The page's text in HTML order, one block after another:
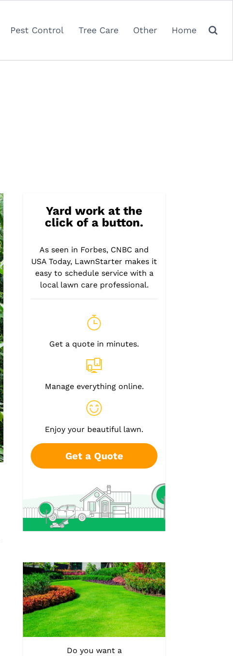
Pest Control Tree Care Other Home
Yard work at the
click of a button.
As seen in Forbes, CNBC and
USA Today, LawnStarter makes it
easy to schedule service with a
local lawn care professional.
Get a quote in minutes.
Manage everything online.
Enjoy your beautiful lawn.
Get a Quote
Do you want a